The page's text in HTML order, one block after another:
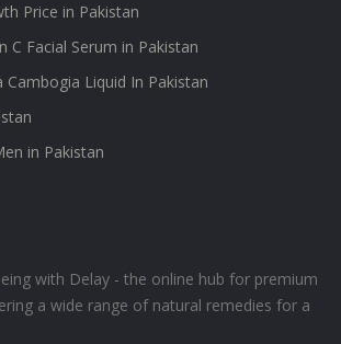
Price in Pakistan
C Facial Serum in Pakistan
Cambogia Liquid In Pakistan
in Pakistan
with Delay - the online hub for premium
a wide range of natural remedies for a